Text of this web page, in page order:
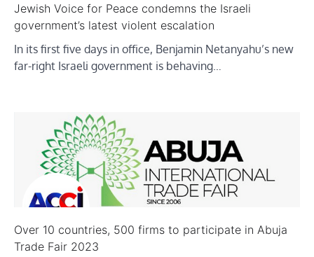
Jewish Voice for Peace condemns the Israeli
government’s latest violent escalation
In its first five days in office, Benjamin Netanyahu’s new
far-right Israeli government is behaving…
Over 10 countries, 500 firms to participate in Abuja
Trade Fair 2023